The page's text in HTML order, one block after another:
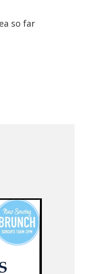
so far